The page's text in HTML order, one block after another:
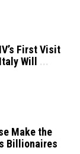
First Visit
Will
...
Make the
Billionaires